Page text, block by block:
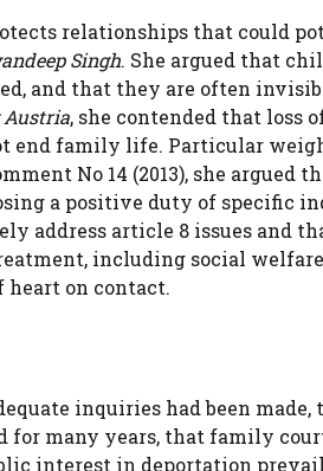
relationships that could
Singh. She argued that
and that they are often
Austria, she contended that loss
end family life. Particular
No 14 (2013), she argued
a positive duty of specific
address article 8 issues and
including social
heart on contact.
inquiries had been
many years, that family
interest in deportation